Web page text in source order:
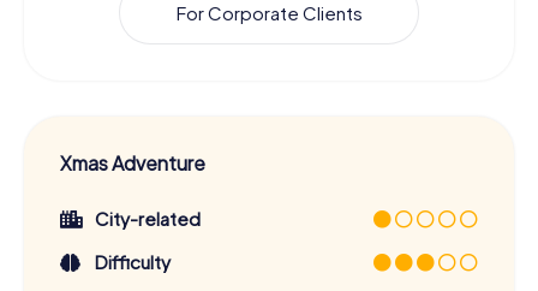
For Corporate Clients
Xmas Adventure
City-related
Difficulty